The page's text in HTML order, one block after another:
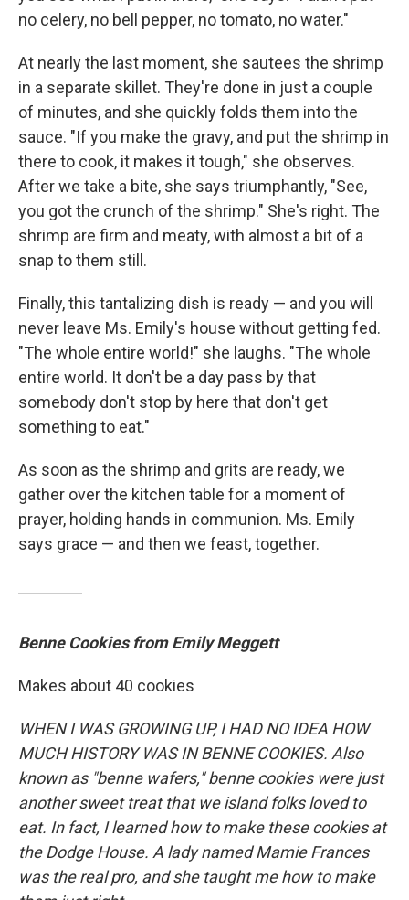
no celery, no bell pepper, no tomato, no water."
At nearly the last moment, she sautees the shrimp
in a separate skillet. They're done in just a couple
of minutes, and she quickly folds them into the
sauce. "If you make the gravy, and put the shrimp in
there to cook, it makes it tough," she observes.
After we take a bite, she says triumphantly, "See,
you got the crunch of the shrimp." She's right. The
shrimp are firm and meaty, with almost a bit of a
snap to them still.
Finally, this tantalizing dish is ready — and you will
never leave Ms. Emily's house without getting fed.
"The whole entire world!" she laughs. "The whole
entire world. It don't be a day pass by that
somebody don't stop by here that don't get
something to eat."
As soon as the shrimp and grits are ready, we
gather over the kitchen table for a moment of
prayer, holding hands in communion. Ms. Emily
says grace — and then we feast, together.
Benne Cookies from Emily Meggett
Makes about 40 cookies
WHEN I WAS GROWING UP, I HAD NO IDEA HOW
MUCH HISTORY WAS IN BENNE COOKIES. Also
known as "benne wafers," benne cookies were just
another sweet treat that we island folks loved to
eat. In fact, I learned how to make these cookies at
the Dodge House. A lady named Mamie Frances
was the real pro, and she taught me how to make